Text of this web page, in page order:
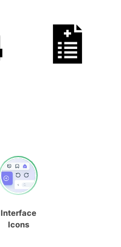
Interface
Icons